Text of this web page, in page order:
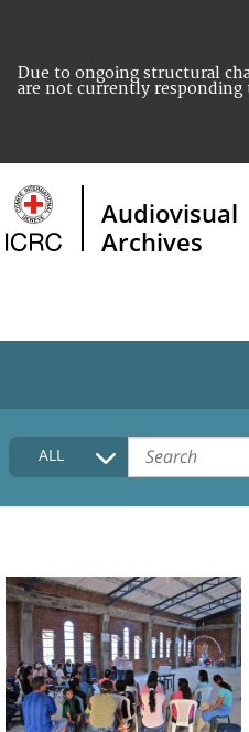
Due to ongoing structural
are not currently responding
Audiovisual
Archives
HOME
COLLECTIONS DESCRIPTION
FAQ
ALL